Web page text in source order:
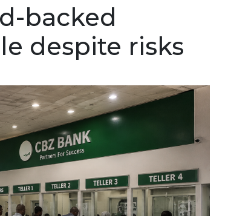
backed
despite risks